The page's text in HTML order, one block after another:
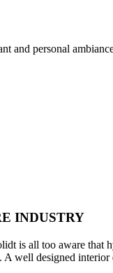
and personal
INDUSTRY
is all too aware
well designed